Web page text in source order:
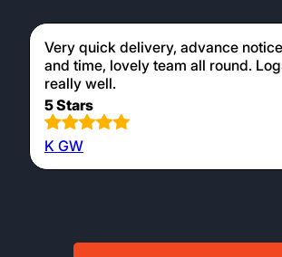
Very quick delivery, advance
and time, lovely team all round.
really well.
5 Stars
K GW